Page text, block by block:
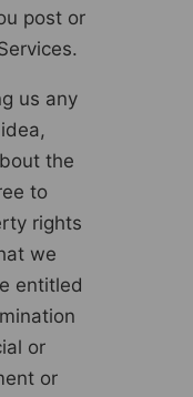
post or
us any
the
to
rights
we
entitled
or
or